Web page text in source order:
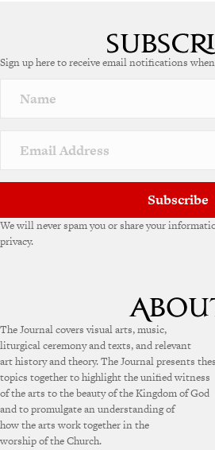
Sign up here to receive email notifications
Subscribe
We will never spam you or share your
privacy.
The Journal covers visual arts, music,
liturgical ceremony and texts, and relevant
art history and theory. The Journal presents
topics together to highlight the unified witness
of the arts to the beauty of the Kingdom of God
and to promulgate an understanding of
how the arts work together in the
worship of the Church.